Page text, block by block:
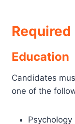
Education
Candidates
one of the
Psychology